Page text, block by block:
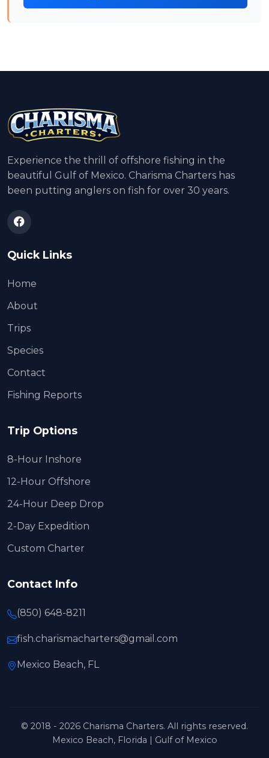
Experience the thrill of offshore fishing in the
beautiful Gulf of Mexico. Charisma Charters has
been putting anglers on fish for over 30 years.
Quick Links
Home
About
Trips
Species
Contact
Fishing Reports
Trip Options
8-Hour Inshore
12-Hour Offshore
24-Hour Deep Drop
2-Day Expedition
Custom Charter
Contact Info
(850) 648-8211
fish.charismacharters@gmail.com
Mexico Beach, FL
© 2018 - 2026 Charisma Charters. All rights reserved.
Mexico Beach, Florida | Gulf of Mexico